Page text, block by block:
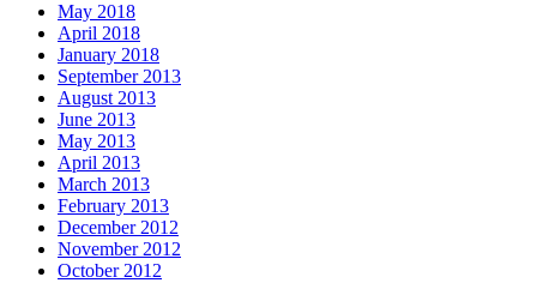
May 2018
April 2018
January 2018
September 2013
August 2013
June 2013
May 2013
April 2013
March 2013
February 2013
December 2012
November 2012
October 2012